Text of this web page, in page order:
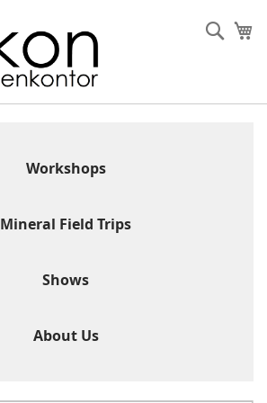
Workshops
Mineral Field Trips
Shows
About Us